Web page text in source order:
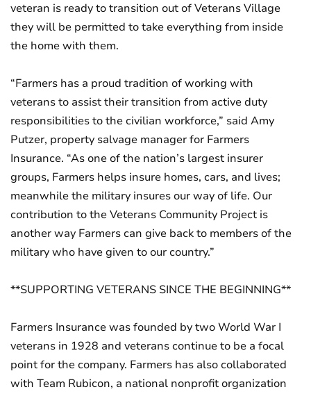
veteran is ready to transition out of Veterans Village
they will be permitted to take everything from inside
the home with them.
“Farmers has a proud tradition of working with
veterans to assist their transition from active duty
responsibilities to the civilian workforce,” said Amy
Putzer, property salvage manager for Farmers
Insurance. “As one of the nation’s largest insurer
groups, Farmers helps insure homes, cars, and lives;
meanwhile the military insures our way of life. Our
contribution to the Veterans Community Project is
another way Farmers can give back to members of the
military who have given to our country.”
**SUPPORTING VETERANS SINCE THE BEGINNING**
Farmers Insurance was founded by two World War I
veterans in 1928 and veterans continue to be a focal
point for the company. Farmers has also collaborated
with Team Rubicon, a national nonprofit organization